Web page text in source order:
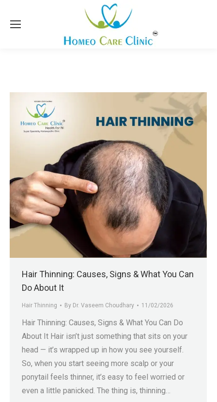
Hair Thinning: Causes, Signs & What You Can
Do About It
Hair Thinning By Dr. Vaseem Choudhary 11/02/2026
Hair Thinning: Causes, Signs & What You Can Do
About It Hair isn’t just something that sits on your
head — it’s wrapped up in how you see yourself.
So, when you start seeing more scalp or your
ponytail feels thinner, it’s easy to feel worried or
even a little panicked. The thing is, thinning…